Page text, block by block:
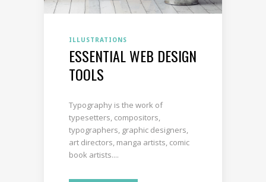
ILLUSTRATIONS
ESSENTIAL WEB DESIGN
TOOLS
Typography is the work of
typesetters, compositors,
typographers, graphic designers,
art directors, manga artists, comic
book artists....